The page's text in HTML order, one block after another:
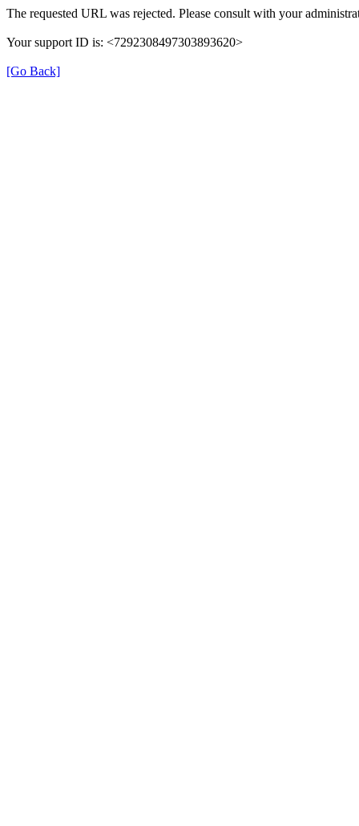
The requested URL was rejected. Please consult with your
Your support ID is: <7292308497303893620>
[Go Back]